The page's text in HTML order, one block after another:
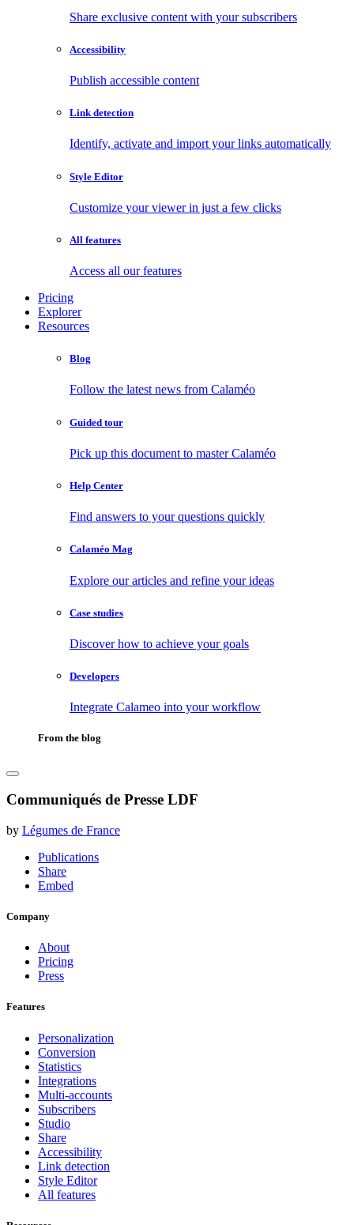
Share exclusive content with your subscribers
Accessibility
Publish accessible content
Link detection
Identify, activate and import your links automatically
Style Editor
Customize your viewer in just a few clicks
All features
Access all our features
Pricing
Explorer
Resources
Blog
Follow the latest news from Calaméo
Guided tour
Pick up this document to master Calaméo
Help Center
Find answers to your questions quickly
Calaméo Mag
Explore our articles and refine your ideas
Case studies
Discover how to achieve your goals
Developers
Integrate Calameo into your workflow
From the blog
Communiqués de Presse LDF
by Légumes de France
Publications
Share
Embed
Company
About
Pricing
Press
Features
Personalization
Conversion
Statistics
Integrations
Multi-accounts
Subscribers
Studio
Share
Accessibility
Link detection
Style Editor
All features